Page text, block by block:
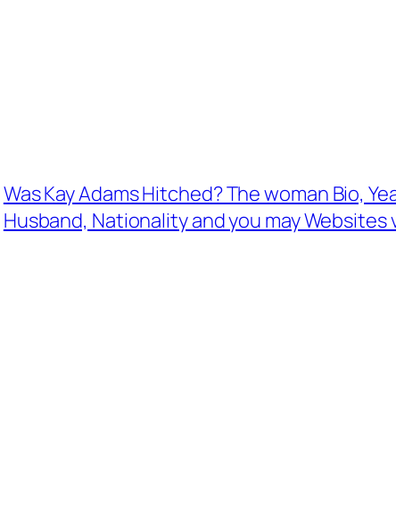
Was Kay Adams Hitched? The woman Bio,
Husband, Nationality and you may Websites